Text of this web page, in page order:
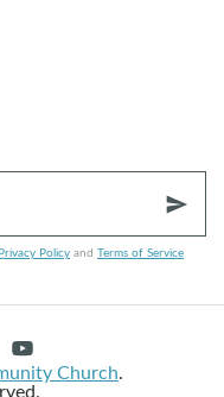
send
Privacy Policy and Terms of Service
Church.